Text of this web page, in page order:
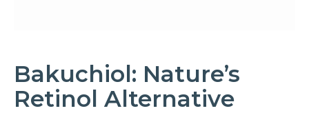
Bakuchiol: Nature’s
Retinol Alternative